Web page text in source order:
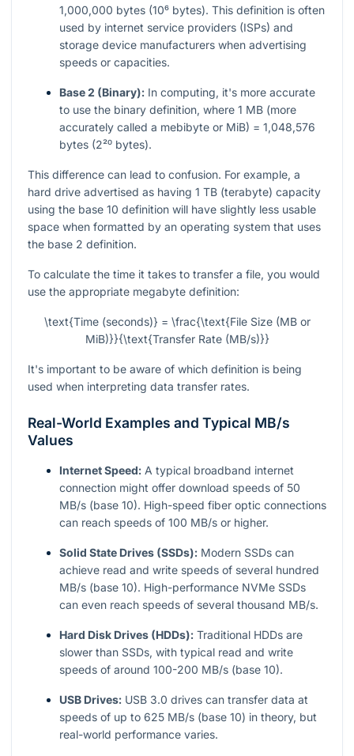
1,000,000 bytes (10⁶ bytes). This definition is often
used by internet service providers (ISPs) and
storage device manufacturers when advertising
speeds or capacities.
Base 2 (Binary): In computing, it's more accurate
to use the binary definition, where 1 MB (more
accurately called a mebibyte or MiB) = 1,048,576
bytes (2²⁰ bytes).
This difference can lead to confusion. For example, a
hard drive advertised as having 1 TB (terabyte) capacity
using the base 10 definition will have slightly less usable
space when formatted by an operating system that uses
the base 2 definition.
To calculate the time it takes to transfer a file, you would
use the appropriate megabyte definition:
\text{Time (seconds)} = \frac{\text{File Size (MB or
MiB)}}{\text{Transfer Rate (MB/s)}}
It's important to be aware of which definition is being
used when interpreting data transfer rates.
Real-World Examples and Typical MB/s
Values
Internet Speed: A typical broadband internet
connection might offer download speeds of 50
MB/s (base 10). High-speed fiber optic connections
can reach speeds of 100 MB/s or higher.
Solid State Drives (SSDs): Modern SSDs can
achieve read and write speeds of several hundred
MB/s (base 10). High-performance NVMe SSDs
can even reach speeds of several thousand MB/s.
Hard Disk Drives (HDDs): Traditional HDDs are
slower than SSDs, with typical read and write
speeds of around 100-200 MB/s (base 10).
USB Drives: USB 3.0 drives can transfer data at
speeds of up to 625 MB/s (base 10) in theory, but
real-world performance varies.